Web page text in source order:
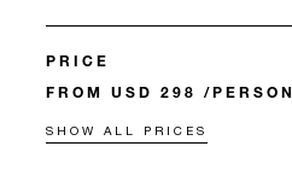
PRICE
FROM USD 298 /PERSON
SHOW ALL PRICES